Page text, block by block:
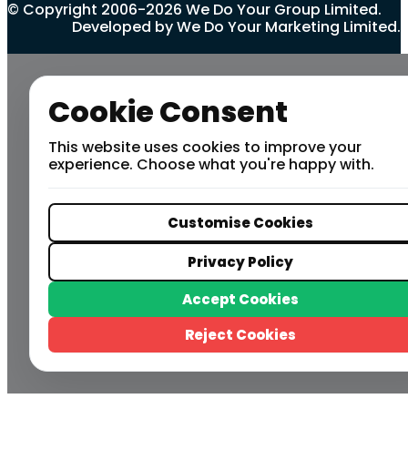
© Copyright 2006-2026 We Do Your Group Limited.
Developed by We Do Your Marketing Limited.
Cookie Consent
This website uses cookies to improve your
experience. Choose what you're happy with.
Customise Cookies
Privacy Policy
Accept Cookies
Reject Cookies